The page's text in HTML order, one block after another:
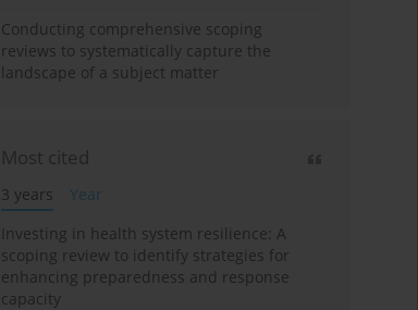
Conducting comprehensive scoping
reviews to systematically capture the
landscape of a subject matter
Most cited
3 years
Year
Investing in health system resilience: A
scoping review to identify strategies for
enhancing preparedness and response
capacity